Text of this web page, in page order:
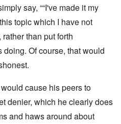
say, ““I've made it my
topic which I have not
than put forth
Of course, that would
cause his peers to
denier, which he clearly does
and haws around about